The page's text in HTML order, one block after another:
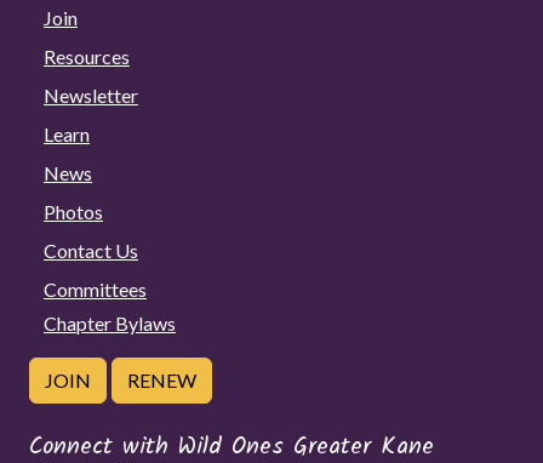
Join
Resources
Newsletter
Learn
News
Photos
Contact Us
Committees
Chapter Bylaws
JOIN RENEW
Connect with Wild Ones Greater Kane